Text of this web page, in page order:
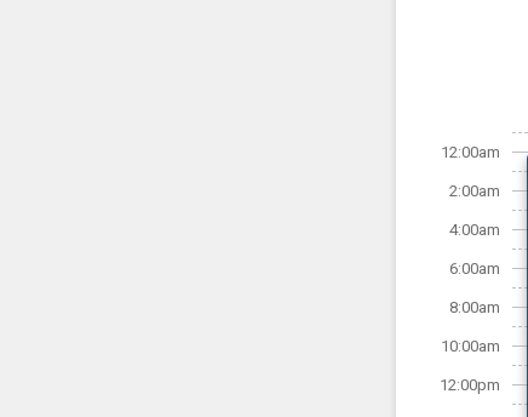
12:00am
2:00am
4:00am
6:00am
8:00am
10:00am
12:00pm